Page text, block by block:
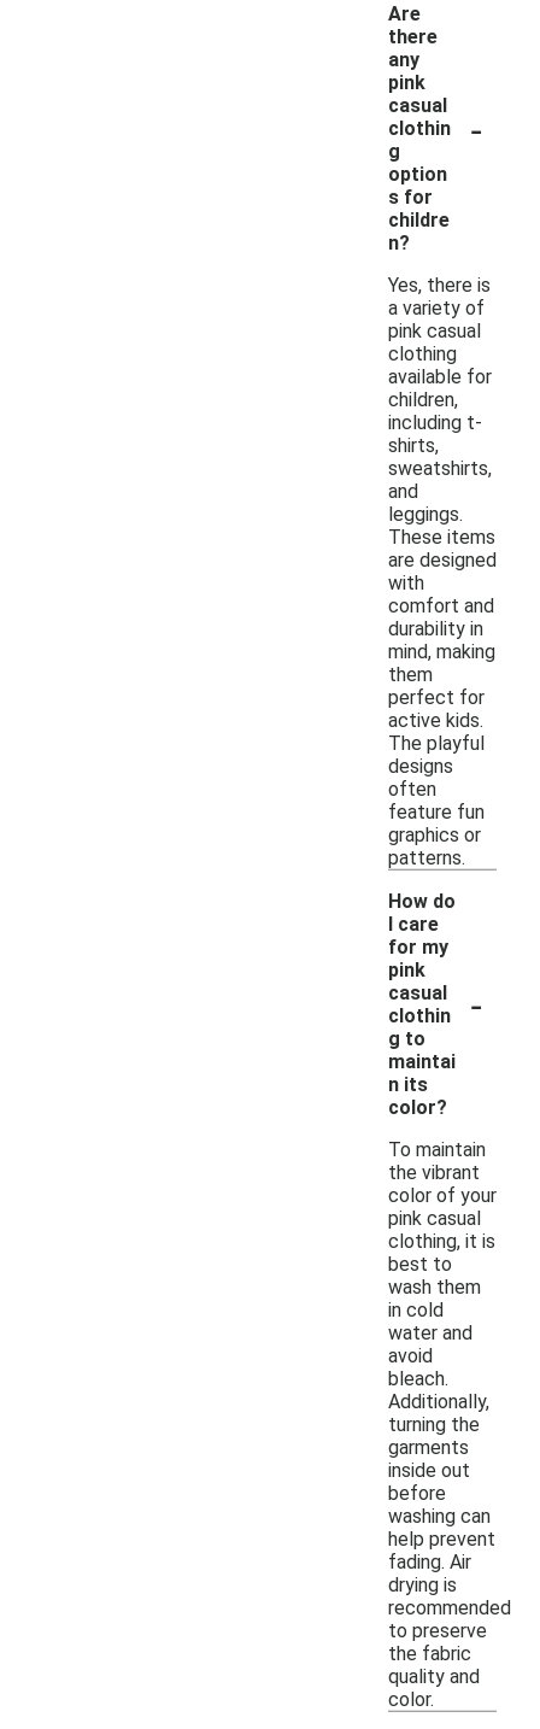
Are
there
any
pink
casual
clothin
g
option
s for
childre
n?
-
Yes, there is
a variety of
pink casual
clothing
available for
children,
including t-
shirts,
sweatshirts,
and
leggings.
These items
are designed
with
comfort and
durability in
mind, making
them
perfect for
active kids.
The playful
designs
often
feature fun
graphics or
patterns.
How do
I care
for my
pink
casual
clothin
g to
maintai
n its
color?
-
To maintain
the vibrant
color of your
pink casual
clothing, it is
best to
wash them
in cold
water and
avoid
bleach.
Additionally,
turning the
garments
inside out
before
washing can
help prevent
fading. Air
drying is
recommended
to preserve
the fabric
quality and
color.